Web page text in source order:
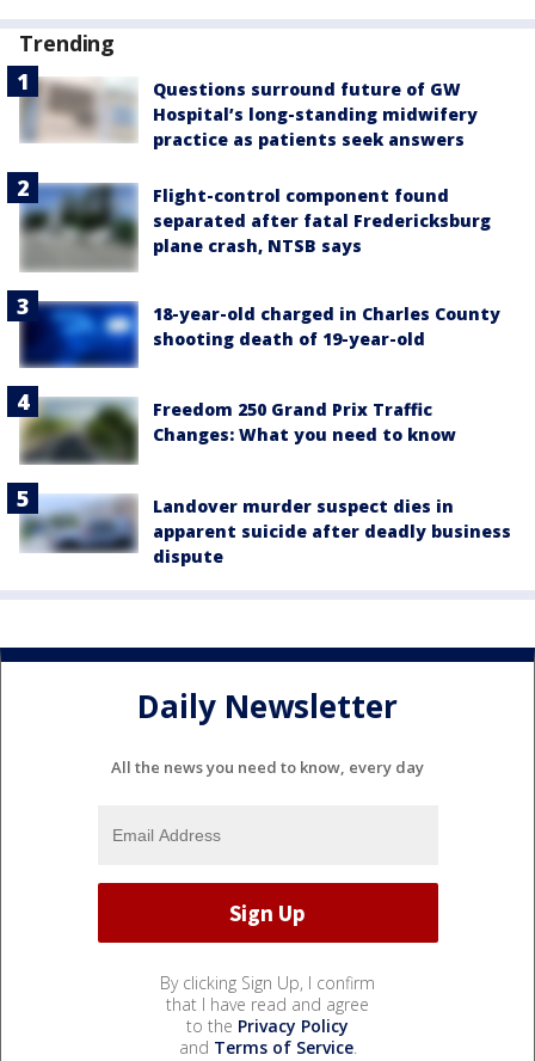
Trending
Questions surround future of GW
Hospital’s long-standing midwifery
practice as patients seek answers
Flight-control component found
separated after fatal Fredericksburg
plane crash, NTSB says
18-year-old charged in Charles County
shooting death of 19-year-old
Freedom 250 Grand Prix Traffic
Changes: What you need to know
Landover murder suspect dies in
apparent suicide after deadly business
dispute
Daily Newsletter
All the news you need to know, every day
By clicking Sign Up, I confirm
that I have read and agree
to the Privacy Policy
and Terms of Service.